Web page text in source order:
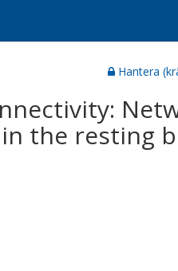
Hantera
the resting